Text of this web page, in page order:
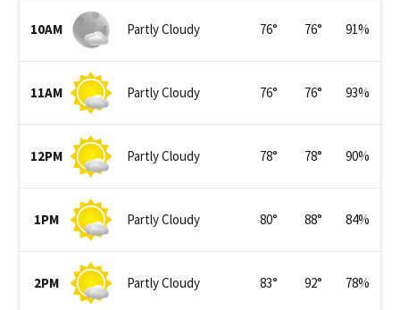
10AM Partly Cloudy 76° 76° 91%
11AM Partly Cloudy 76° 76° 93%
12PM Partly Cloudy 78° 78° 90%
1PM Partly Cloudy 80° 88° 84%
2PM Partly Cloudy 83° 92° 78%